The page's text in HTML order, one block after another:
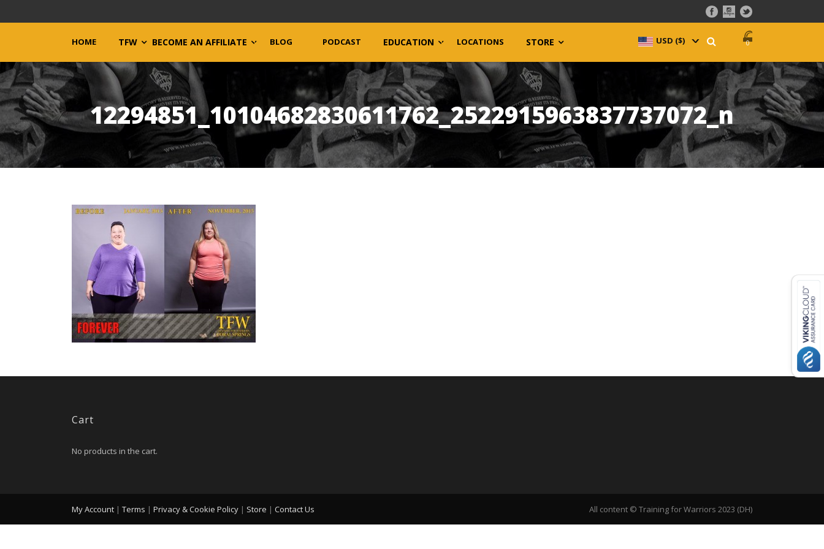
HOME TFW BECOME AN AFFILIATE BLOG PODCAST EDUCATION LOCATIONS STORE USD ($) ^ 0
12294851_10104682830611762_2522915963837737072_n
Cart
No products in the cart.
My Account | Terms | Privacy & Cookie Policy | Store | Contact Us All content © Training for Warriors 2023 (DH)